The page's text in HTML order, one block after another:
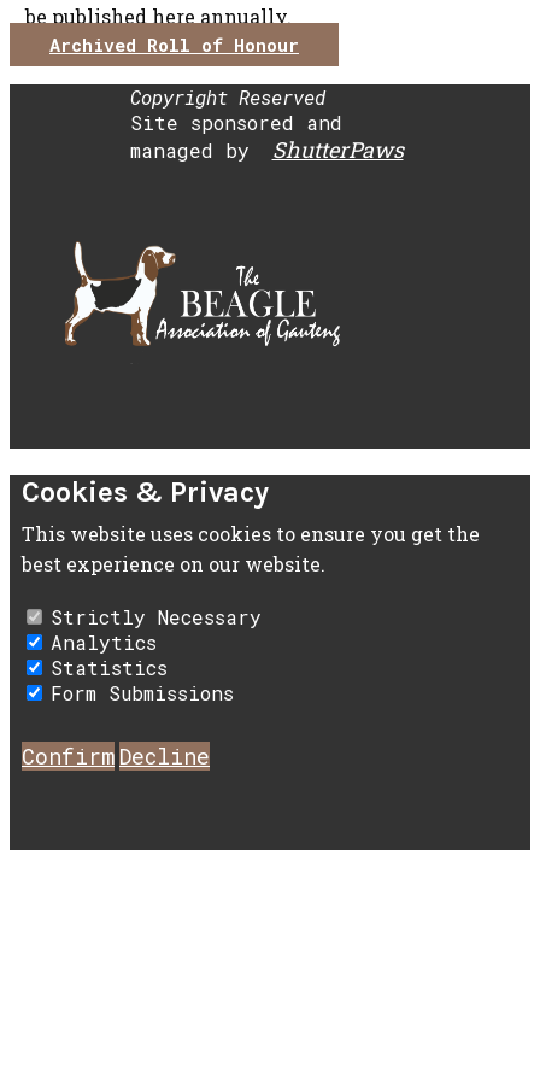
be published here annually.
Archived Roll of Honour
Copyright Reserved
Site sponsored and
managed by
ShutterPaws
Cookies & Privacy
This website uses cookies to ensure you get the
best experience on our website.
Strictly Necessary
Analytics
Statistics
Form Submissions
Confirm Decline